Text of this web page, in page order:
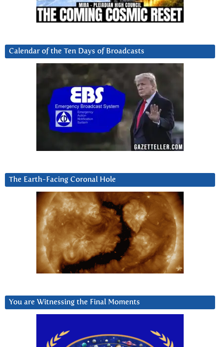
Calendar of the Ten Days of Broadcasts
The Earth-Facing Coronal Hole
You are Witnessing the Final Moments